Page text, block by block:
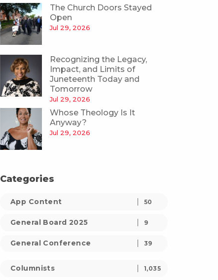
The Church Doors Stayed
Open
Jul 29, 2026
Recognizing the Legacy,
Impact, and Limits of
Juneteenth Today and
Tomorrow
Jul 29, 2026
Whose Theology Is It
Anyway?
Jul 29, 2026
Categories
App Content 50
General Board 2025 9
General Conference 39
Columnists 1,035